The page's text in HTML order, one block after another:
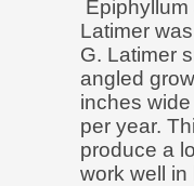
Latimer
G. Latimer
angled
inches
per year.
produce a
work well